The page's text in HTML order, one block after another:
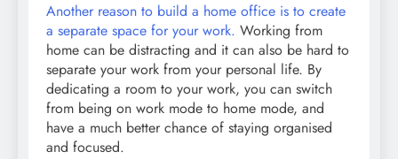
Another reason to build a home office is to create
a separate space for your work. Working from
home can be distracting and it can also be hard to
separate your work from your personal life. By
dedicating a room to your work, you can switch
from being on work mode to home mode, and
have a much better chance of staying organised
and focused.